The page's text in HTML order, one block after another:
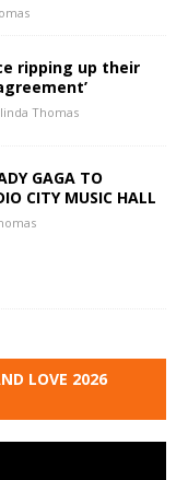
ripping up their
Thomas
GAGA TO
CITY MUSIC HALL
LOVE 2026